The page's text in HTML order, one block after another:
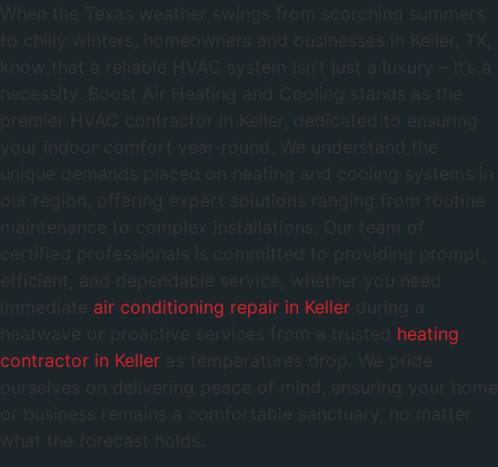
When the Texas weather swings from scorching summers
to chilly winters, homeowners and businesses in Keller, TX,
know that a reliable HVAC system isn’t just a luxury – it’s a
necessity. Boost Air Heating and Cooling stands as the
premier HVAC contractor in Keller, dedicated to ensuring
your indoor comfort year-round. We understand the
unique demands placed on heating and cooling systems in
our region, offering expert solutions ranging from routine
maintenance to complex installations. Our team of
certified professionals is committed to providing prompt,
efficient, and dependable service, whether you need
immediate air conditioning repair in Keller during a
heatwave or proactive services from a trusted heating
contractor in Keller as temperatures drop. We pride
ourselves on delivering peace of mind, ensuring your home
or business remains a comfortable sanctuary, no matter
what the forecast holds.